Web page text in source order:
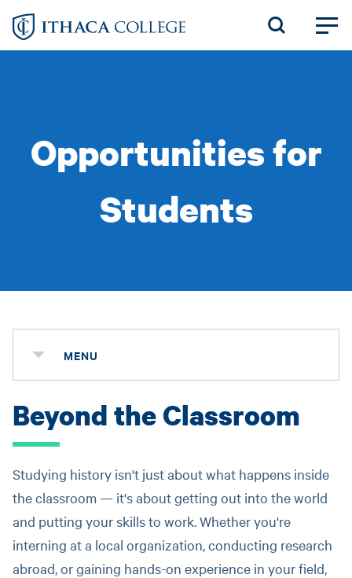
Skip
Opportunities for
Students
MENU
Beyond the Classroom
Studying history isn't just about what happens inside
the classroom — it's about getting out into the world
and putting your skills to work. Whether you're
interning at a local organization, conducting research
abroad, or gaining hands-on experience in your field,